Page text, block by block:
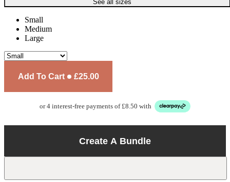
See all sizes
Small
Medium
Large
Add To Cart £25.00
or 4 interest-free payments of £8.50 with
Create A Bundle